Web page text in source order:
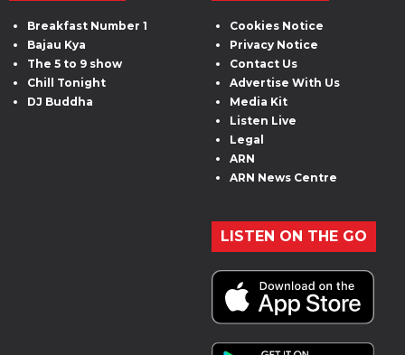
Breakfast Number 1
Bajau Kya
The 5 to 9 show
Chill Tonight
DJ Buddha
Cookies Notice
Privacy Notice
Contact Us
Advertise With Us
Media Kit
Listen Live
Legal
ARN
ARN News Centre
LISTEN ON THE GO